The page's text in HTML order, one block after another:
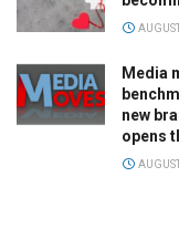
Media
new
opens